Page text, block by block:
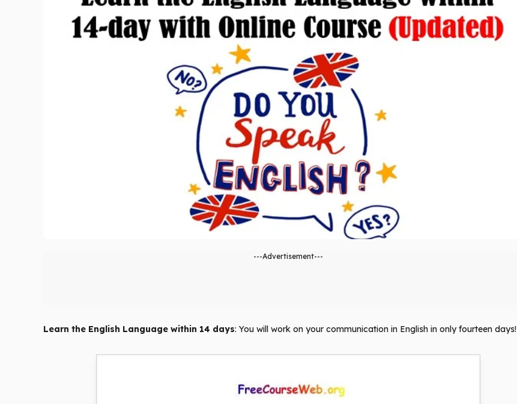
---Advertisement---
Learn the English Language within 14 days: You will work on your communication in English in only fourteen days!